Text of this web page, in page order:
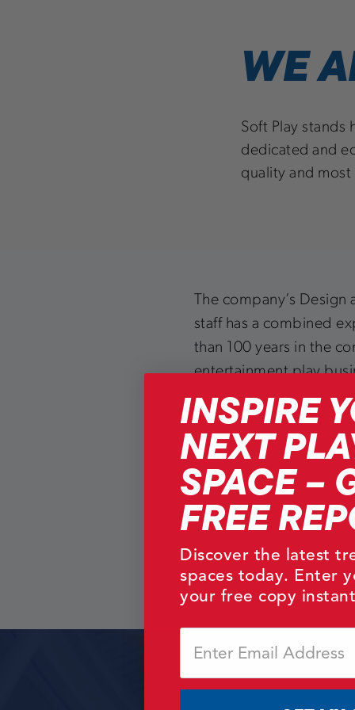
WE
Soft Play stands
dedicated and
quality and
The company’s Design
staff has a combined
than 100 years in the
entertainment play
innovative concept
prototype testing and
introduction, this
ensures a high quality
that can be trusted.
INSPIRE
NEXT
SPACE –
FREE
Discover the latest
spaces today. Enter
your free copy